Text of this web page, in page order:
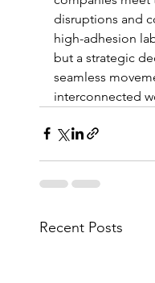
disruptions and
high-adhesion
but a strategic
seamless
interconnected
Recent Posts